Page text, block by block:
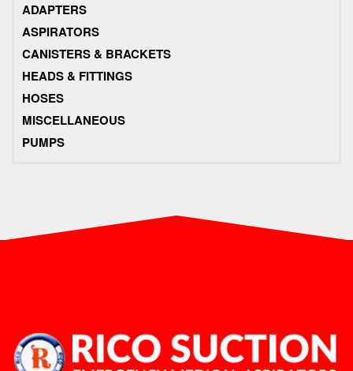
ADAPTERS
ASPIRATORS
CANISTERS & BRACKETS
HEADS & FITTINGS
HOSES
MISCELLANEOUS
PUMPS